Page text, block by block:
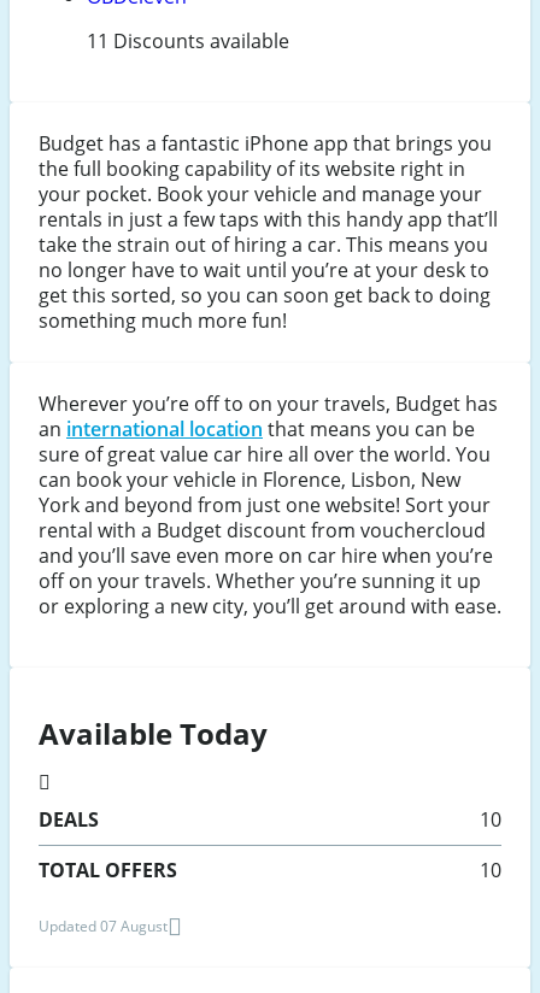
11 Discounts available
Budget has a fantastic iPhone app that brings you
the full booking capability of its website right in
your pocket. Book your vehicle and manage your
rentals in just a few taps with this handy app that’ll
take the strain out of hiring a car. This means you
no longer have to wait until you’re at your desk to
get this sorted, so you can soon get back to doing
something much more fun!
Wherever you’re off to on your travels, Budget has
an international location that means you can be
sure of great value car hire all over the world. You
can book your vehicle in Florence, Lisbon, New
York and beyond from just one website! Sort your
rental with a Budget discount from vouchercloud
and you’ll save even more on car hire when you’re
off on your travels. Whether you’re sunning it up
or exploring a new city, you’ll get around with ease.
Available Today
DEALS
10
TOTAL OFFERS
10
Updated 07 August